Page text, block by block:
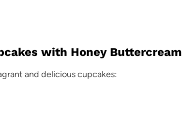
with Honey Buttercream
and delicious cupcakes: